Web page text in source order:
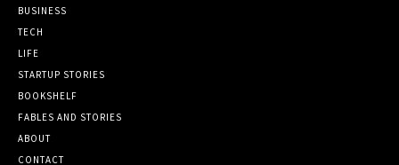
BUSINESS
TECH
LIFE
STARTUP STORIES
BOOKSHELF
FABLES AND STORIES
ABOUT
CONTACT